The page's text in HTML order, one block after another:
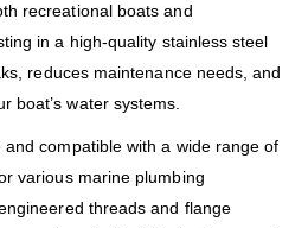
recreational boats and
in a high-quality stainless steel
reduces maintenance needs, and
boat’s water systems.
compatible with a wide range of
various marine plumbing
threads and flange